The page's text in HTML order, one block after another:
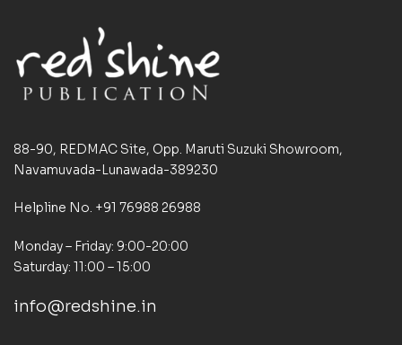
88-90, REDMAC Site, Opp. Maruti Suzuki Showroom,
Navamuvada-Lunawada-389230
Helpline No. +91 76988 26988
Monday – Friday: 9:00-20:00
Saturday: 11:00 – 15:00
info@redshine.in